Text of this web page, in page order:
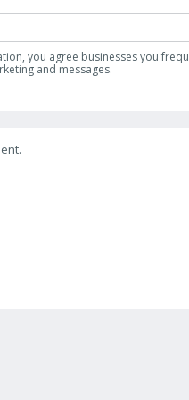
you agree businesses you
and messages.